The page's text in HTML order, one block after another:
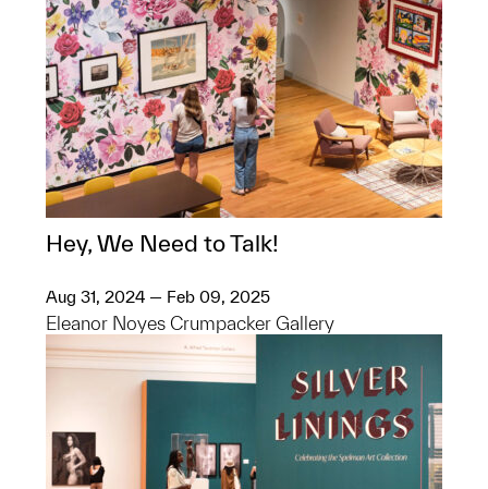
Hey, We Need to Talk!
Aug 31, 2024 — Feb 09, 2025
Eleanor Noyes Crumpacker Gallery